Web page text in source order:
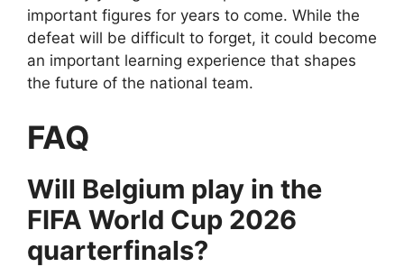
important figures for years to come. While the
defeat will be difficult to forget, it could become
an important learning experience that shapes
the future of the national team.
FAQ
Will Belgium play in the
FIFA World Cup 2026
quarterfinals?